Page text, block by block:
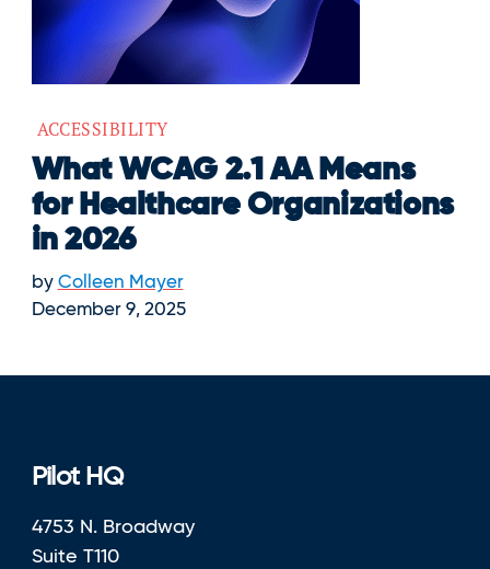
ACCESSIBILITY
What WCAG 2.1 AA Means
for Healthcare Organizations
in 2026
by Colleen Mayer
December 9, 2025
Pilot HQ
4753 N. Broadway
Suite T110